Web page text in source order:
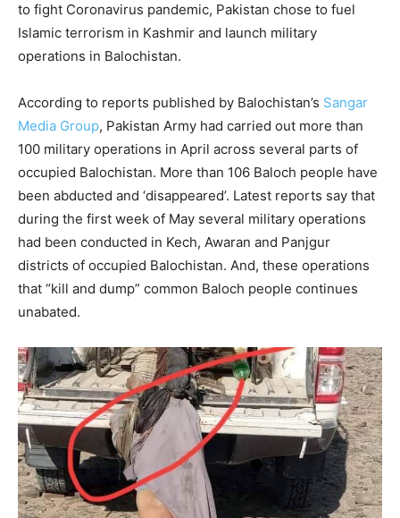
to fight Coronavirus pandemic, Pakistan chose to fuel
Islamic terrorism in Kashmir and launch military
operations in Balochistan.
According to reports published by Balochistan’s Sangar
Media Group, Pakistan Army had carried out more than
100 military operations in April across several parts of
occupied Balochistan. More than 106 Baloch people have
been abducted and ‘disappeared’. Latest reports say that
during the first week of May several military operations
had been conducted in Kech, Awaran and Panjgur
districts of occupied Balochistan. And, these operations
that “kill and dump” common Baloch people continues
unabated.